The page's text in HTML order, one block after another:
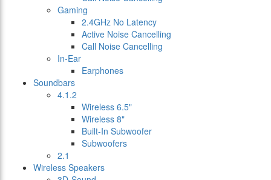
Gaming
2.4GHz No Latency
Active Noise Cancelling
Call Noise Cancelling
In-Ear
Earphones
Soundbars
4.1.2
Wireless 6.5"
Wireless 8"
Built-In Subwoofer
Subwoofers
2.1
Wireless Speakers